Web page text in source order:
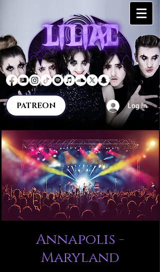
PATREON Log In
Annapolis -
Maryland